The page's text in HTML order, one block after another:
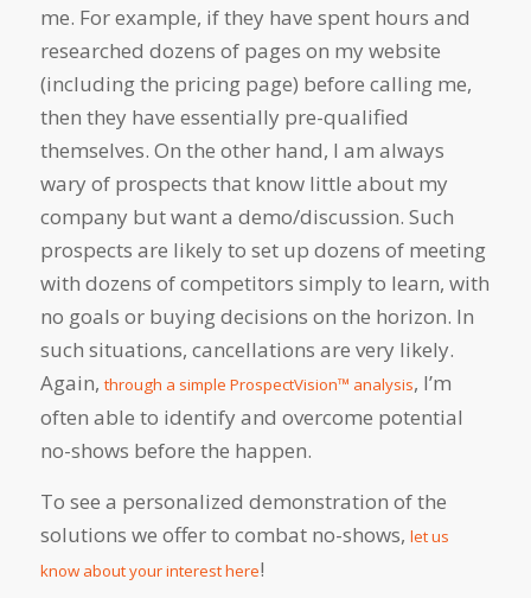
me. For example, if they have spent hours and
researched dozens of pages on my website
(including the pricing page) before calling me,
then they have essentially pre-qualified
themselves. On the other hand, I am always
wary of prospects that know little about my
company but want a demo/discussion. Such
prospects are likely to set up dozens of meeting
with dozens of competitors simply to learn, with
no goals or buying decisions on the horizon. In
such situations, cancellations are very likely.
Again, through a simple ProspectVision™ analysis, I’m
often able to identify and overcome potential
no-shows before the happen.
To see a personalized demonstration of the
solutions we offer to combat no-shows, let us
know about your interest here!